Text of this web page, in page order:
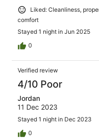
Liked: Cleanliness,
comfort
Stayed 1 night in Jun 2025
0
Verified review
4/10 Poor
Jordan
11 Dec 2023
Stayed 1 night in Dec 2023
0